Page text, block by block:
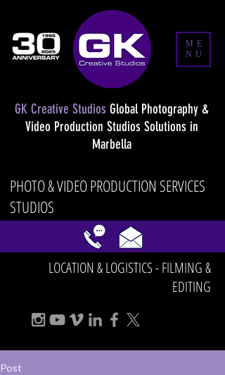
GK Creative Studios Global Photography &
Video Production Studios Solutions in
Marbella
PHOTO & VIDEO PRODUCTION SERVICES
STUDIOS
LOCATION & LOGISTICS - FILMING &
EDITING
ME
NU
Post